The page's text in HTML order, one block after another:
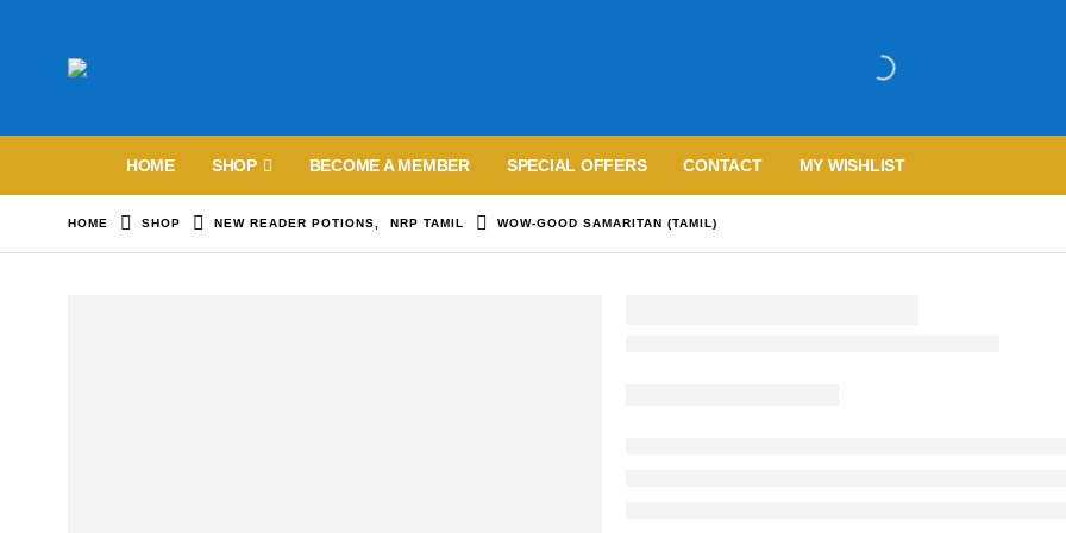
HOME SHOP BECOME A MEMBER SPECIAL OFFERS CONTACT MY WISHLIST
HOME SHOP NEW READER POTIONS NRP TAMIL WOW-GOOD SAMARITAN (TAMIL)